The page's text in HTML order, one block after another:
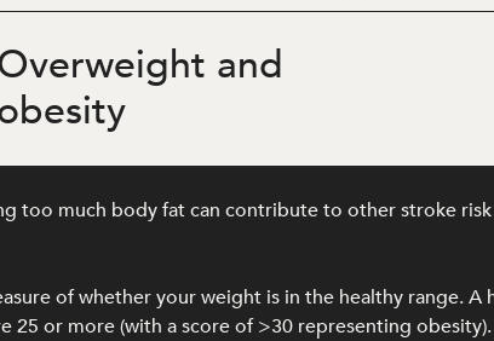
and
too much body fat can contribute to other stroke
of whether your weight is in the healthy range.
25 or more (with a score of >30 representing obesity).